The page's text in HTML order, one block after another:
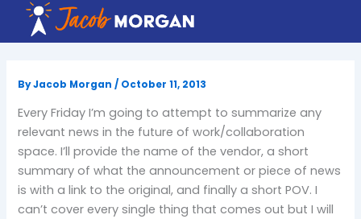
content
ByJacob Morgan/ October 11, 2013
Every Friday I’m going to attempt to summarize any
relevant news in the future of work/collaboration
space. I’ll provide the name of the vendor, a short
summary of what the announcement or piece of news
is with a link to the original, and finally a short POV. I
can’t cover every single thing that comes out but I will